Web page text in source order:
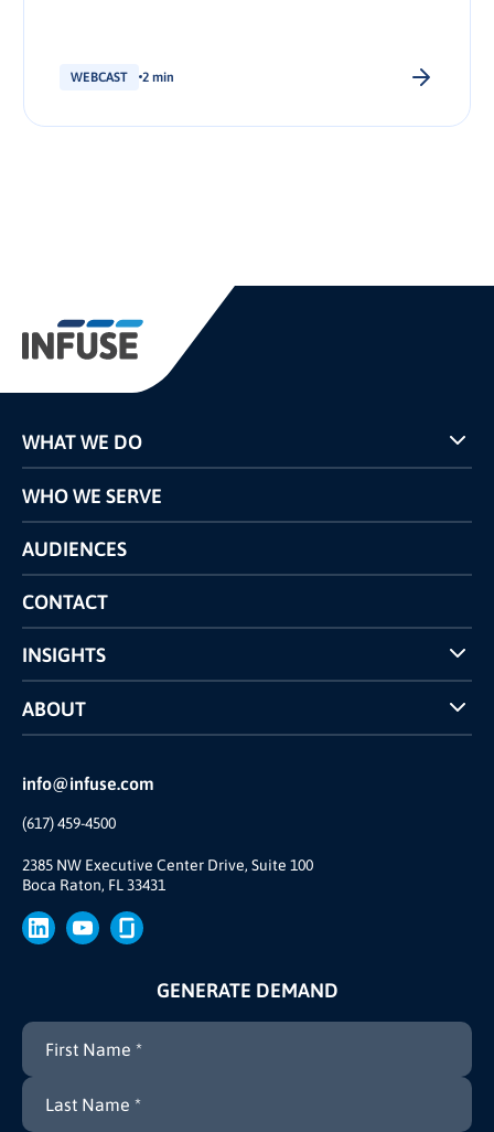
WEBCAST 2 min
info@infuse.com
(617) 459-4500
2385 NW Executive Center Drive, Suite 100
Boca Raton, FL 33431
WHAT WE DO
Programs
Pricing
Competitors Comparison
WHO WE SERVE
AUDIENCES
CONTACT
INSIGHTS
Case Studies
INFUSE Webcasts
ABOUT
Reviews and Accolades
Our Story
Join Us
Brand
Press
GENERATE DEMAND